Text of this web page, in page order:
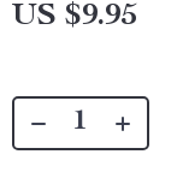
US $9.95